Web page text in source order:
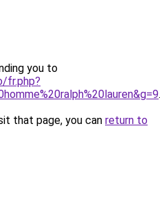
you to
fr.php?
.
that page, you can return to